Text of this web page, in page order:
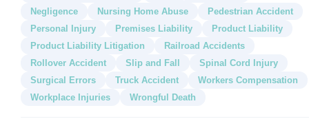
Negligence
Nursing Home Abuse
Pedestrian Accident
Personal Injury
Premises Liability
Product Liability
Product Liability Litigation
Railroad Accidents
Rollover Accident
Slip and Fall
Spinal Cord Injury
Surgical Errors
Truck Accident
Workers Compensation
Workplace Injuries
Wrongful Death